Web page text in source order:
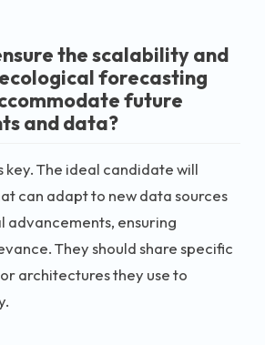
the scalability and
forecasting
future
and data?
key. The ideal candidate will
can adapt to new data sources
advancements, ensuring
They should share specific
architectures they use to